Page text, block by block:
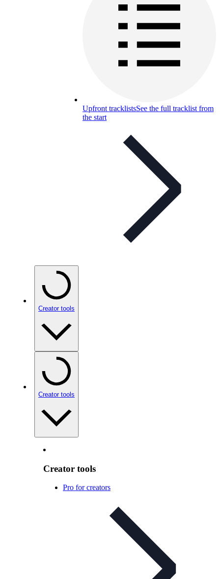
Upfront tracklistsSee the full tracklist from
the start
Creator tools
Creator tools
Creator tools
Pro for creators